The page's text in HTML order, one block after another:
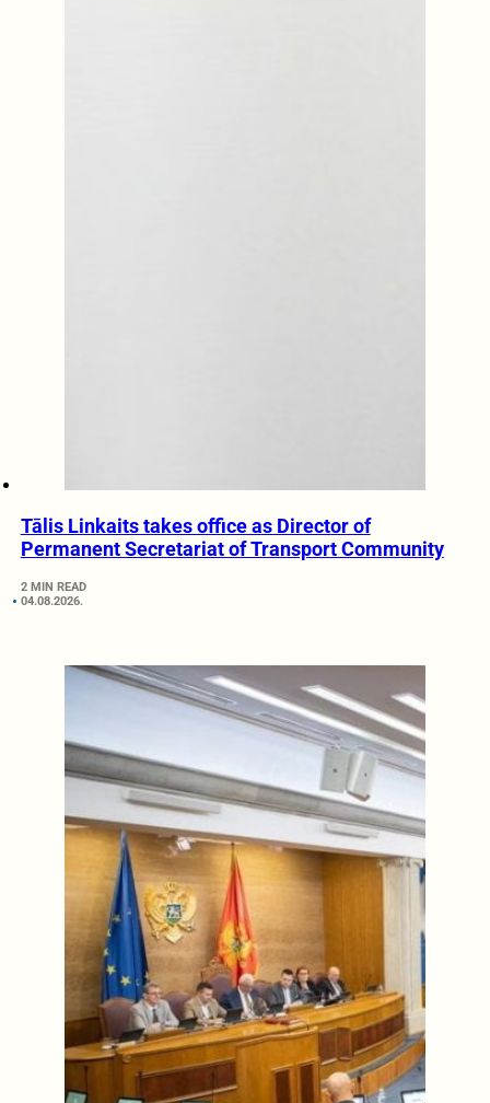
Tālis Linkaits takes office as Director of
Permanent Secretariat of Transport Community
2 MIN READ
04.08.2026.